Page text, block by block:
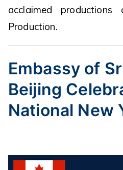
acclaimed
Production.
Embassy of
Beijing
National New